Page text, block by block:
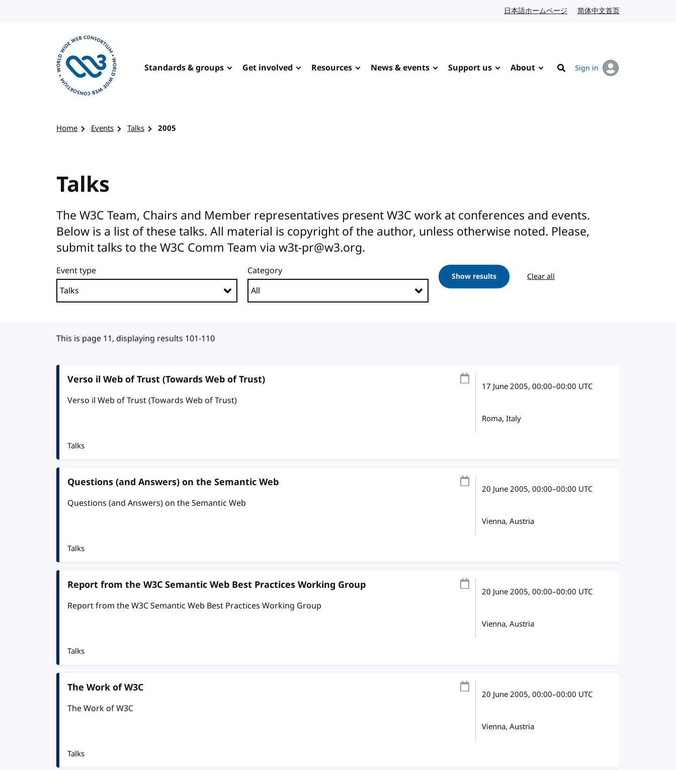
日本語ホームページ Japanese website
简体中文首页
Standards & groups Get involved Resources News & events Support us About
Search
Sign in
Home Events Talks 2005
Talks
The W3C Team, Chairs and Member representatives present W3C work at conferences and events.
Below is a list of these talks. All material is copyright of the author, unless otherwise noted. Please,
submit talks to the W3C Comm Team via w3t-pr@w3.org.
Event type Category Show results Clear all
This is page 11, displaying results 101-110
Verso il Web of Trust (Towards Web of Trust)
Verso il Web of Trust (Towards Web of Trust)
17 June 2005, 00:00–00:00 UTC
Roma, Italy
Talks
Questions (and Answers) on the Semantic Web
Questions (and Answers) on the Semantic Web
20 June 2005, 00:00–00:00 UTC
Vienna, Austria
Talks
Report from the W3C Semantic Web Best Practices Working Group
Report from the W3C Semantic Web Best Practices Working Group
20 June 2005, 00:00–00:00 UTC
Vienna, Austria
Talks
The Work of W3C
The Work of W3C
20 June 2005, 00:00–00:00 UTC
Vienna, Austria
Talks